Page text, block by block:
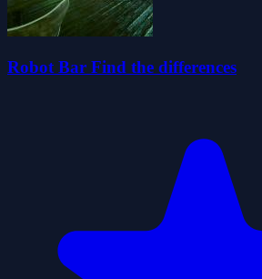
Robot Bar Find the differences